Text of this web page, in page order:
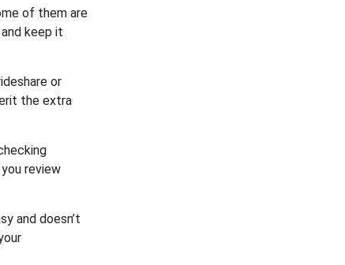
of them are
keep it
or
the extra
review
and doesn’t